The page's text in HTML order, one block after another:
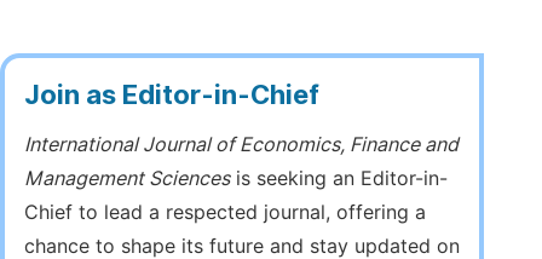
Join as Editor-in-Chief
International Journal of Economics, Finance and
Management Sciencesis seeking an Editor-in-
Chief to lead a respected journal, offering a
chance to shape its future and stay updated on